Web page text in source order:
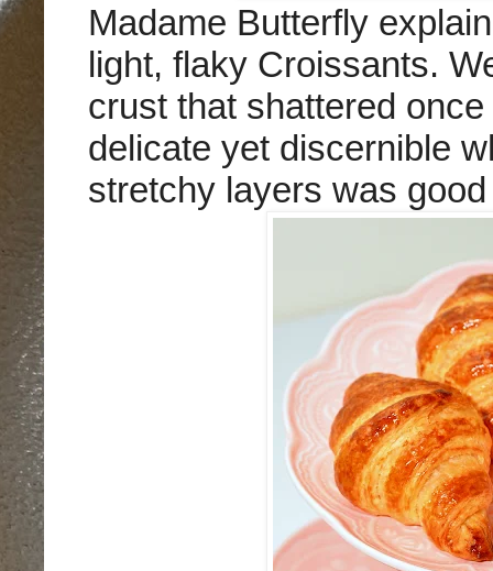
Madame Butterfly
light, flaky Croissants.
crust that shattered
delicate yet discernible
stretchy layers was